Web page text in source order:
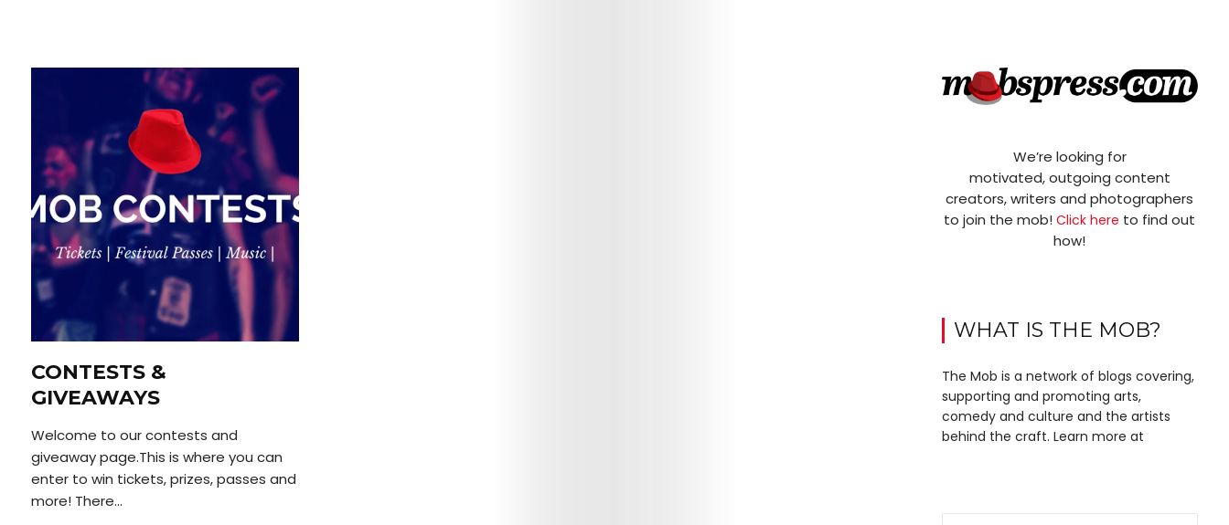
CONTESTS &
GIVEAWAYS
Welcome to our contests and
giveaway page.This is where you can
enter to win tickets, prizes, passes and
more! There...
We’re looking for
motivated, outgoing content
creators, writers and photographers
to join the mob!Click here to find out
how!
WHAT IS THE MOB?
The Mob is a network of blogs covering,
supporting and promoting arts,
comedy and culture and the artists
behind the craft. Learn more at